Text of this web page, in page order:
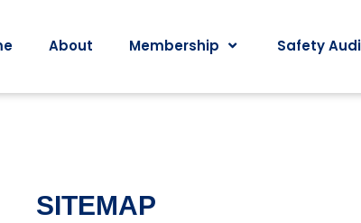
About Membership Safety
SITEMAP